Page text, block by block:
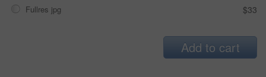
Fullres jpg $33
Add to cart